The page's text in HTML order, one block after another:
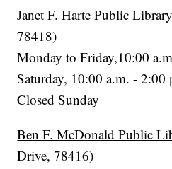
Janet F. Harte Public Library
78418)
Monday to Friday,10:00
Saturday, 10:00 a.m. - 2:00
Closed Sunday
Ben F. McDonald Public
Drive, 78416)